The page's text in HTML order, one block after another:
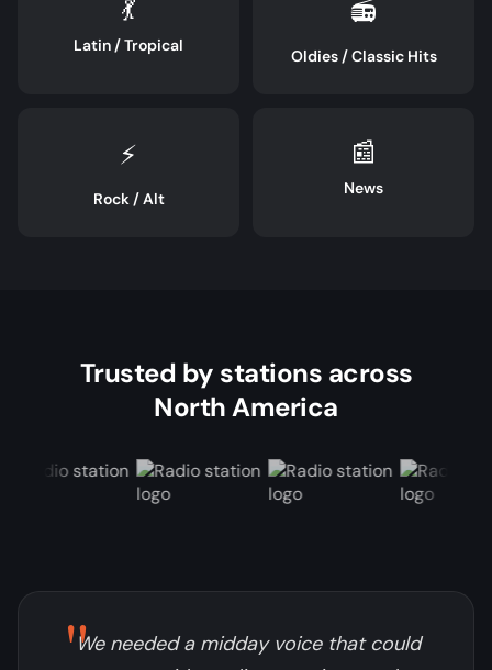
💃
Latin / Tropical
📻
Oldies / Classic Hits
⚡
Rock / Alt
📰
News
Trusted by stations across
North America
"We needed a midday voice that could